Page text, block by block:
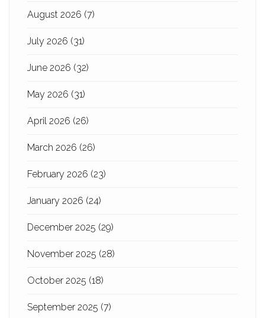
August 2026 (7)
July 2026 (31)
June 2026 (32)
May 2026 (31)
April 2026 (26)
March 2026 (26)
February 2026 (23)
January 2026 (24)
December 2025 (29)
November 2025 (28)
October 2025 (18)
September 2025 (7)